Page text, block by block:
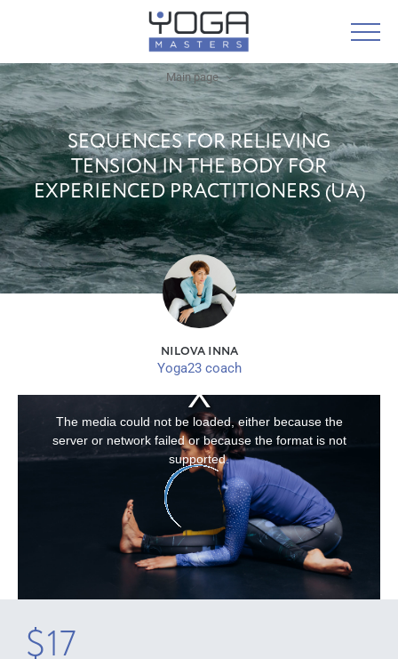
Main page
SEQUENCES FOR RELIEVING
TENSION IN THE BODY FOR
EXPERIENCED PRACTITIONERS (UA)
NILOVA INNA
Yoga23 coach
The media could not be loaded, either because the
server or network failed or because the format is not
supported.
$17